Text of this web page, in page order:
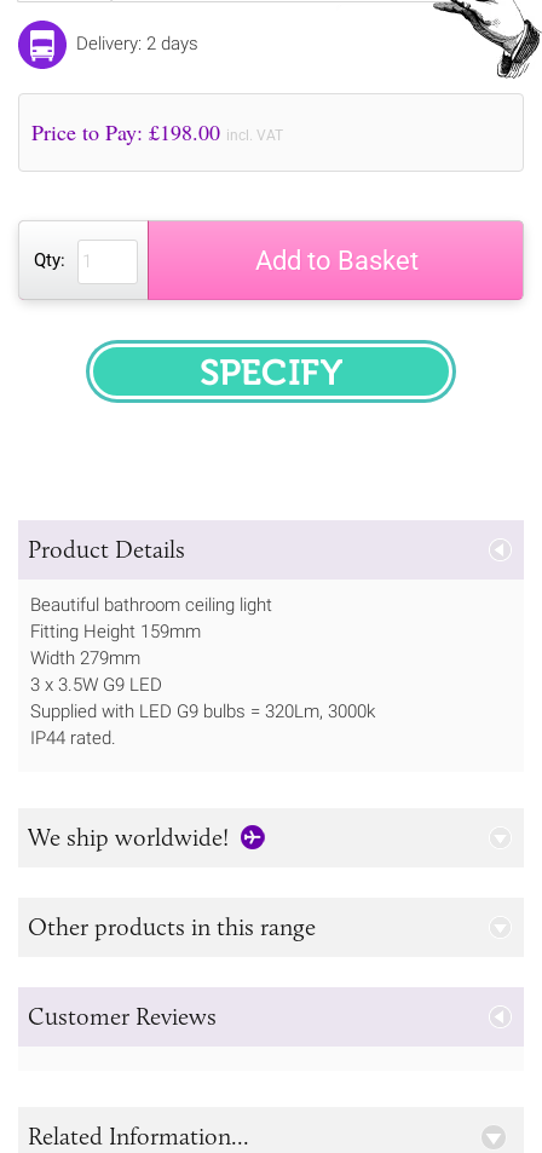
Delivery: 2 days
Price to Pay: £198.00 incl. VAT
Qty: Add to Basket
SPECIFY
Product Details
Beautiful bathroom ceiling light
Fitting Height ​159mm
Width 279mm
3 x 3.5W G9 LED
Supplied with LED G9 bulbs = 320Lm, 3000k
IP44 rated.
We ship worldwide!
Other products in this range
Customer Reviews
Related Information...